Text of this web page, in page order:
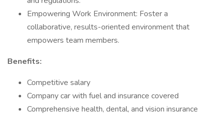
Empowering Work Environment: Foster a
collaborative, results-oriented environment that
empowers team members.
Benefits:
Competitive salary
Company car with fuel and insurance covered
Comprehensive health, dental, and vision insurance